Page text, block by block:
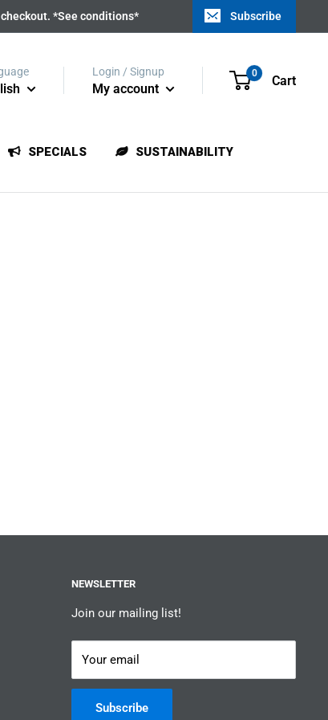
*See conditions* Subscribe
Login / Signup
My account
0 Cart
SPECIALS SUSTAINABILITY
NEWSLETTER
Join our mailing list!
Your email
Subscribe